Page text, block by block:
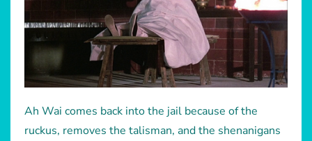
Ah Wai comes back into the jail because of the
ruckus, removes the talisman, and the shenanigans